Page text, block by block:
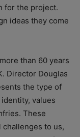
for the project.
ideas they come
than 60 years
Director Douglas
the type of
values
These
to us,